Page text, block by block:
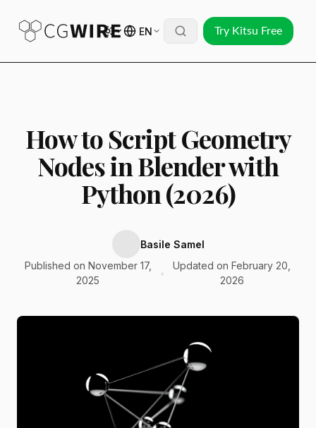
EN Try Kitsu Free
How to Script Geometry
Nodes in Blender with
Python (2026)
Basile Samel
Published on November 17,
2025
Updated on February 20,
2026